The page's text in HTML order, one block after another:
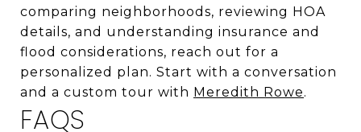
comparing neighborhoods, reviewing HOA
details, and understanding insurance and
flood considerations, reach out for a
personalized plan. Start with a conversation
and a custom tour with Meredith Rowe.
FAQS